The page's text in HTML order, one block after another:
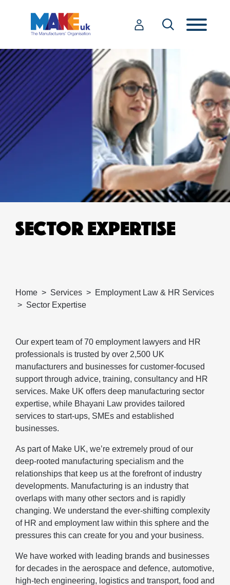
SECTOR EXPERTISE
Home Services
Employment Law & HR Services
Sector Expertise
Our expert team of 70 employment lawyers and HR
professionals is trusted by over 2,500 UK
manufacturers and businesses for customer-focused
support through advice, training, consultancy and HR
services. Make UK offers deep manufacturing sector
expertise, while Bhayani Law provides tailored
services to start-ups, SMEs and established
businesses.
As part of Make UK, we’re extremely proud of our
deep-rooted manufacturing specialism and the
relationships that keep us at the forefront of industry
developments. Manufacturing is an industry that
overlaps with many other sectors and is rapidly
changing. We understand the ever-shifting complexity
of HR and employment law within this sphere and the
pressures this can create for you and your business.
We have worked with leading brands and businesses
for decades in the aerospace and defence, automotive,
high-tech engineering, logistics and transport, food and